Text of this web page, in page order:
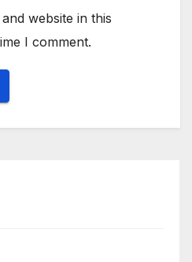
website in this
I comment.